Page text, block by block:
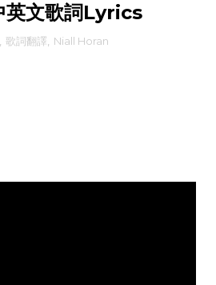
文歌詞Lyrics
歌詞翻譯 Niall Horan